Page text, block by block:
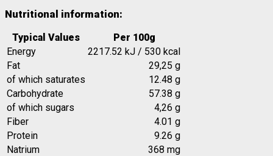
Nutritional information:
Typical Values
Per 100g
Energy
2217.52 kJ / 530 kcal
Fat
29,25 g
of which saturates
12.48 g
Carbohydrate
57.38 g
of which sugars
4,26 g
Fiber
4.01 g
Protein
9.26 g
Natrium
368 mg